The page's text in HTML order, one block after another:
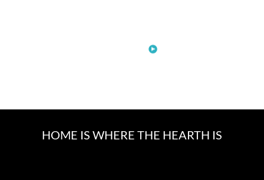
HOME IS WHERE THE HEARTH IS